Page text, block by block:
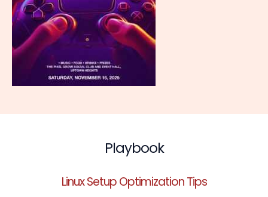
Playbook
Linux Setup Optimization Tips